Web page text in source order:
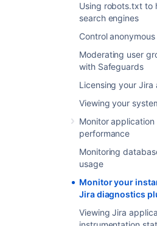
Using robots.txt to
search engines
Control
Moderating user
with Safeguards
Licensing your Jira
Viewing your
Monitor application
performance
Monitoring
usage
Monitor your
Jira diagnostics
Viewing Jira
continuously check for
behaviours that we know
problems in your
Property
query-millis
of-results